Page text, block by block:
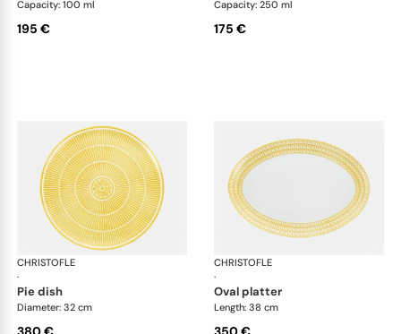
Capacity: 100 ml
195 €
Capacity: 250 ml
175 €
CHRISTOFLE
·
Malmaison Riviera
pie dish
Diameter: 32 cm
CHRISTOFLE
·
oval platter
Length: 38 cm